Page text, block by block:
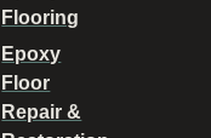
Flooring
Epoxy
Floor
Repair &